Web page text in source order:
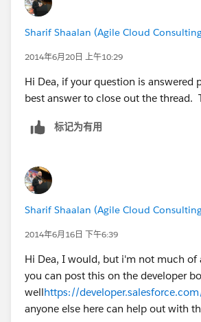
Sharif Shaalan (Agile Cloud
2014年6月20日 上午10:29
Hi Dea, if your question is answered
best answer to close out the thread.
标记为有用
Sharif Shaalan (Agile Cloud
2014年6月16日 下午6:39
Hi Dea, I would, but i'm not much of
you can post this on the developer
wellhttps://
anyone else here can help out with